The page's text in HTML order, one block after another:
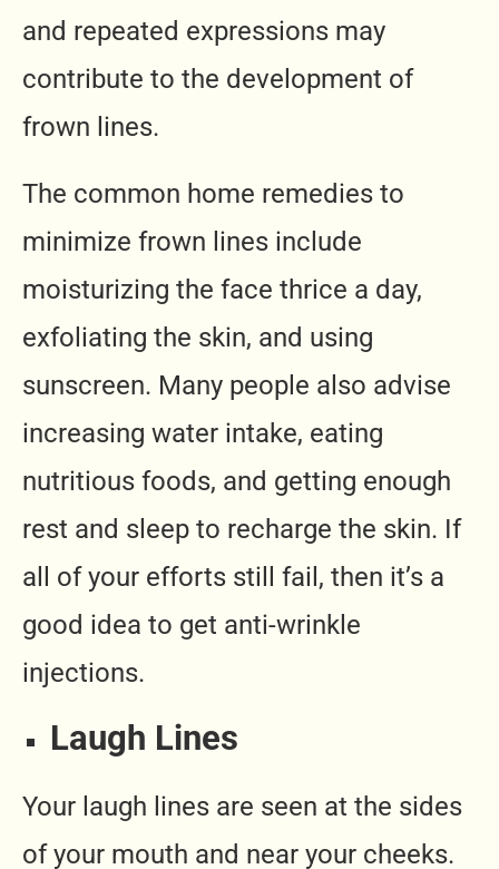
and repeated expressions may
contribute to the development of
frown lines.
The common home remedies to
minimize frown lines include
moisturizing the face thrice a day,
exfoliating the skin, and using
sunscreen. Many people also advise
increasing water intake, eating
nutritious foods, and getting enough
rest and sleep to recharge the skin. If
all of your efforts still fail, then it’s a
good idea to get anti-wrinkle
injections.
Laugh Lines
Your laugh lines are seen at the sides
of your mouth and near your cheeks.